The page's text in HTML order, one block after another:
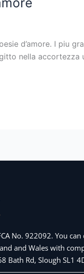
d’amore. I piu
nella accortezza
No. 922092. You
and Wales with
Bath Rd, Slough SL1